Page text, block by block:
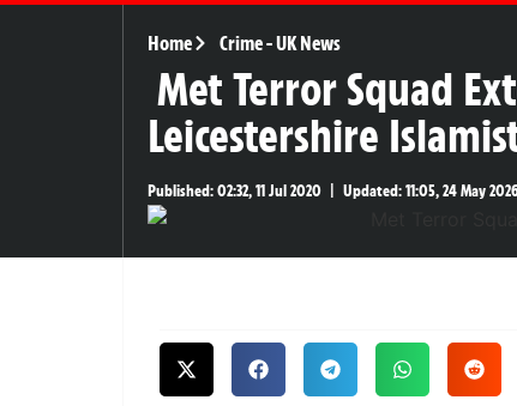
Home Crime-UK News
Met Terror Squad
Leicestershire
Published:02:32, 11 Jul 2020 Updated:11:05, 24 May